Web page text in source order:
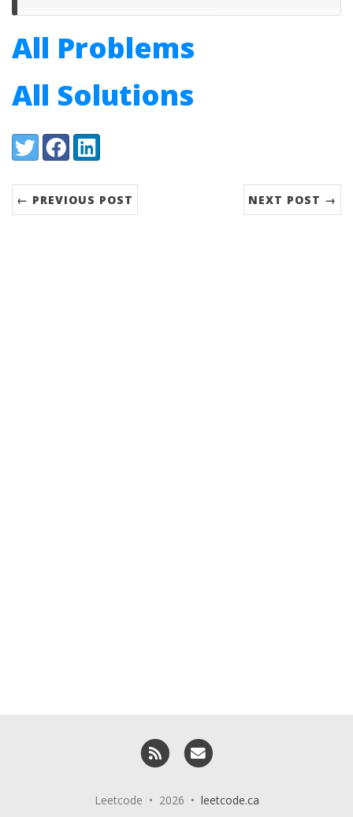
All Problems
All Solutions
Share:
TwitterFacebookLinkedIn
← PREVIOUS POST NEXT POST →
RSS
Leetcode • 2026 • leetcode.ca